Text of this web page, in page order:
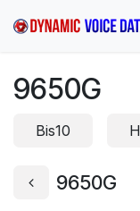
9650G
Bis10
9650G